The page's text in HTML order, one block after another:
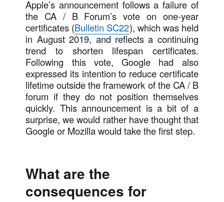
Apple’s announcement follows a failure of
the CA / B Forum’s vote on one-year
certificates (Bulletin SC22), which was held
in August 2019, and reflects a continuing
trend to shorten lifespan certificates.
Following this vote, Google had also
expressed its intention to reduce certificate
lifetime outside the framework of the CA / B
forum if they do not position themselves
quickly. This announcement is a bit of a
surprise, we would rather have thought that
Google or Mozilla would take the first step.
What are the
consequences for